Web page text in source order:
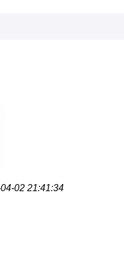
02 21:41:34